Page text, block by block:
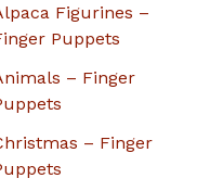
Figurines –
Puppets
– Finger
– Finger